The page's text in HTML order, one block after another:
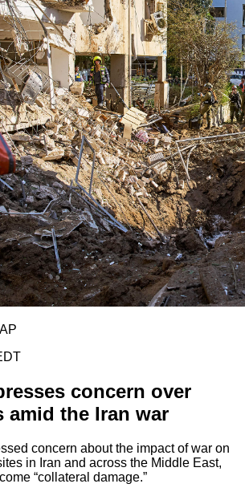
concern over
amid the Iran war
concern about the impact of war on
in Iran and across the Middle East,
“collateral damage.”